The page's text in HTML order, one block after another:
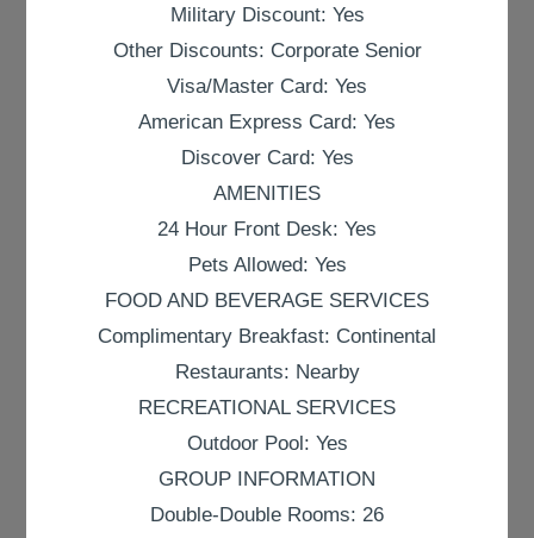
Military Discount: Yes
Other Discounts: Corporate Senior
Visa/Master Card: Yes
American Express Card: Yes
Discover Card: Yes
AMENITIES
24 Hour Front Desk: Yes
Pets Allowed: Yes
FOOD AND BEVERAGE SERVICES
Complimentary Breakfast: Continental
Restaurants: Nearby
RECREATIONAL SERVICES
Outdoor Pool: Yes
GROUP INFORMATION
Double-Double Rooms: 26